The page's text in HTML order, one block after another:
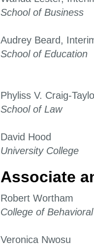
School of Business
Audrey Beard,
School of Education
Phyliss V. Craig-
School of Law
David Hood
University College
Associate
Robert Wortham
College of
Veronica Nwosu